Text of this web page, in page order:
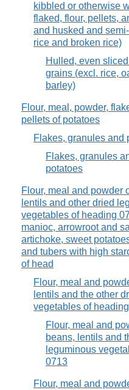
kibbled or otherwise
flaked, flour, pellets,
and husked and
rice and broken rice)
Hulled, even
grains (excl. rice,
barley)
Flour, meal, powder,
pellets of potatoes
Flakes, granules and
Flakes, granules
potatoes
Flour, meal and powder
lentils and other dried
vegetables of heading
manioc, arrowroot and
artichoke, sweet
and tubers with high
of head
Flour, meal and
lentils and the other
vegetables of
Flour, meal and
beans, lentils and
leguminous
0713
Flour, meal and